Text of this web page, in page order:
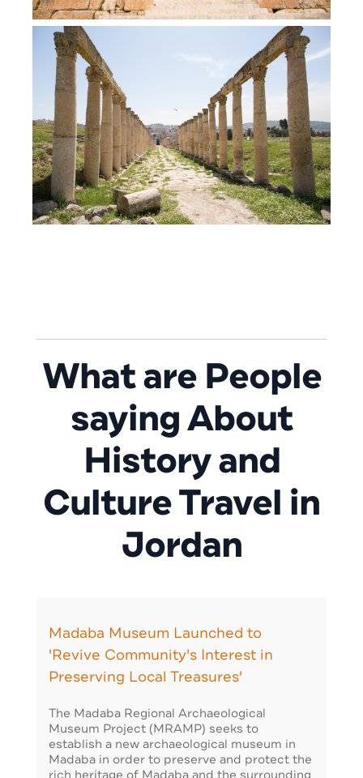
What are People
saying About
History and
Culture Travel in
Jordan
Madaba Museum Launched to
'Revive Community's Interest in
Preserving Local Treasures'
The Madaba Regional Archaeological
Museum Project (MRAMP) seeks to
establish a new archaeological museum in
Madaba in order to preserve and protect the